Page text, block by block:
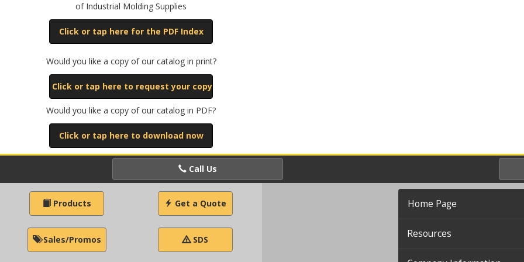
of Industrial Molding Supplies
Click or tap here for the PDF Index
Would you like a copy of our catalog in print?
Click or tap here to request your copy
Would you like a copy of our catalog in PDF?
Click or tap here to download now
Call Us
Products Get a Quote
Sales/Promos SDS
Home Page
Resources